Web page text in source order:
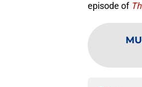
episode of